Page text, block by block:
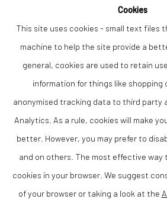
Cookies
This site uses cookies - small text files
machine to help the site provide a
general, cookies are used to retain
information for things like shopping
anonymised tracking data to third party
Analytics. As a rule, cookies will make
better. However, you may prefer to
and on others. The most effective way
cookies in your browser. We suggest
of your browser or taking a look at the
Finance Options are available with Own
Please visit: www.ownart.org.uk/how-
Matthew Wood RCA is a contemporary
of the Royal Cambrian Academy, known
paintings that combine strong
of colour and atmosphere. Based in
confident and individual approach to
Matthew is rated as one of the leading